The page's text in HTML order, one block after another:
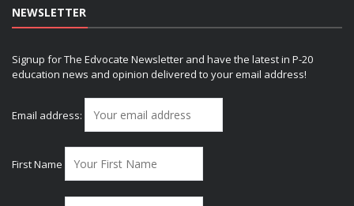
NEWSLETTER
Signup for The Edvocate Newsletter and have the latest in P-20
education news and opinion delivered to your email address!
Email address:
First Name